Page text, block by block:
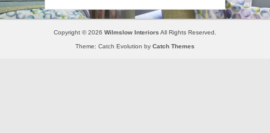
Copyright © 2026 Wilmslow Interiors All Rights Reserved.
Theme: Catch Evolution by Catch Themes